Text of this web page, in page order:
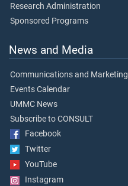
Research Administration
Sponsored Programs
News and Media
Communications and Marketing
Events Calendar
UMMC News
Subscribe to CONSULT
Facebook
Twitter
YouTube
Instagram